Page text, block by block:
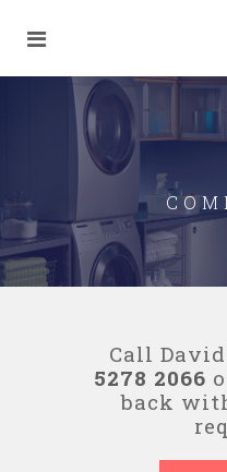
Call
5278 2066
back